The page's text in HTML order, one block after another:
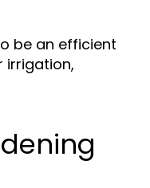
be an efficient
irrigation,